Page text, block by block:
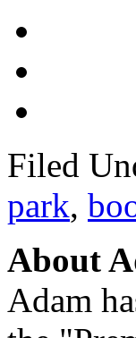
Filed
park,
About
Adam